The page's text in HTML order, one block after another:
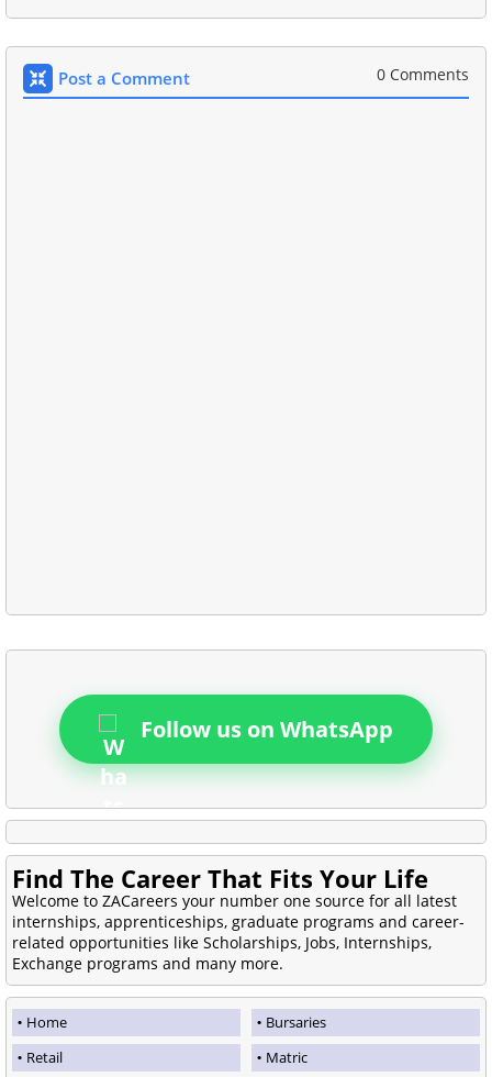
Post a Comment 0 Comments
Follow us on WhatsApp
Find The Career That Fits Your Life
Welcome to ZACareers your number one source for all latest
internships, apprenticeships, graduate programs and career-
related opportunities like Scholarships, Jobs, Internships,
Exchange programs and many more.
Home
Bursaries
Retail
Matric